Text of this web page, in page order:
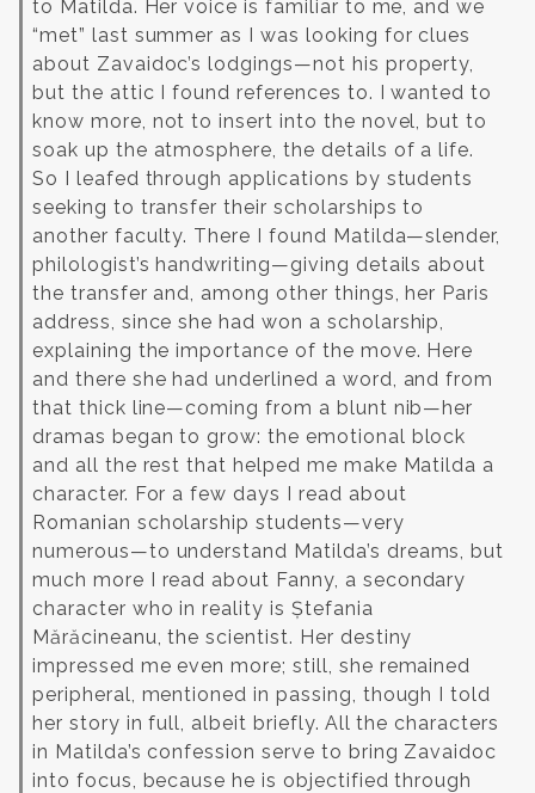
to Matilda. Her voice is familiar to me, and we
“met” last summer as I was looking for clues
about Zavaidoc’s lodgings—not his property,
but the attic I found references to. I wanted to
know more, not to insert into the novel, but to
soak up the atmosphere, the details of a life.
So I leafed through applications by students
seeking to transfer their scholarships to
another faculty. There I found Matilda—slender,
philologist’s handwriting—giving details about
the transfer and, among other things, her Paris
address, since she had won a scholarship,
explaining the importance of the move. Here
and there she had underlined a word, and from
that thick line—coming from a blunt nib—her
dramas began to grow: the emotional block
and all the rest that helped me make Matilda a
character. For a few days I read about
Romanian scholarship students—very
numerous—to understand Matilda’s dreams, but
much more I read about Fanny, a secondary
character who in reality is Ștefania
Mărăcineanu, the scientist. Her destiny
impressed me even more; still, she remained
peripheral, mentioned in passing, though I told
her story in full, albeit briefly. All the characters
in Matilda’s confession serve to bring Zavaidoc
into focus, because he is objectified through